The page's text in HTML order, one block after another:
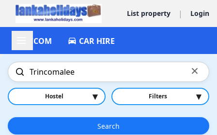
List property | Login
ACCOM CAR HIRE
×
Hostel ▾ Filters ▾
Search